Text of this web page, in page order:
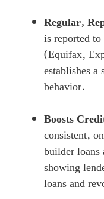
Regular,
is reported
(Equifax,
establishes
behavior.
Boosts
consistent,
builder
showing
loans and